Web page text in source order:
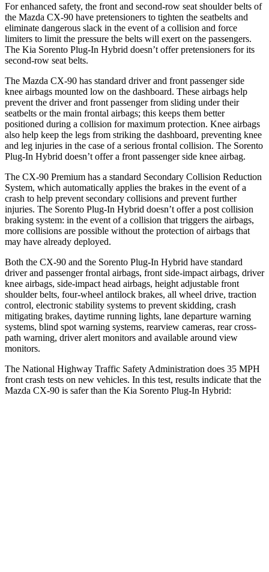
For enhanced safety, the front and second-row seat shoulder belts of
the Mazda CX-90 have pretensioners to tighten the seatbelts and
eliminate dangerous slack in the event of a collision and force
limiters to limit the pressure the belts will exert on the passengers.
The Kia Sorento Plug-In Hybrid doesn’t offer pretensioners for its
second-row seat belts.
The Mazda CX-90 has standard driver and front passenger side
knee airbags mounted low on the dashboard. These airbags help
prevent the driver and front passenger from sliding under their
seatbelts or the main frontal airbags; this keeps them better
positioned during a collision for maximum protection. Knee airbags
also help keep the legs from striking the dashboard, preventing knee
and leg injuries in the case of a serious frontal collision. The Sorento
Plug-In Hybrid doesn’t offer a front passenger side knee airbag.
The CX-90 Premium has a standard Secondary Collision Reduction
System, which automatically applies the brakes in the event of a
crash to help prevent secondary collisions and prevent further
injuries. The Sorento Plug-In Hybrid doesn’t offer a post collision
braking system: in the event of a collision that triggers the airbags,
more collisions are possible without the protection of airbags that
may have already deployed.
Both the CX-90 and the Sorento Plug-In Hybrid have standard
driver and passenger frontal airbags, front side-impact airbags, driver
knee airbags, side-impact head airbags, height adjustable front
shoulder belts, four-wheel antilock brakes, all wheel drive, traction
control, electronic stability systems to prevent skidding, crash
mitigating brakes, daytime running lights, lane departure warning
systems, blind spot warning systems, rearview cameras, rear cross-
path warning, driver alert monitors and available around view
monitors.
The National Highway Traffic Safety Administration does 35 MPH
front crash tests on new vehicles. In this test, results indicate that the
Mazda CX-90 is safer than the Kia Sorento Plug-In Hybrid: